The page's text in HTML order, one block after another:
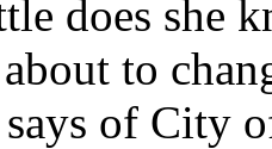
does she
to
says of City